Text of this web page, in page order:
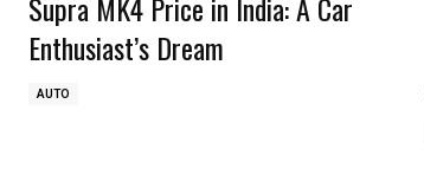
Supra MK4 Price in India: A Car
Enthusiast’s Dream
AUTO